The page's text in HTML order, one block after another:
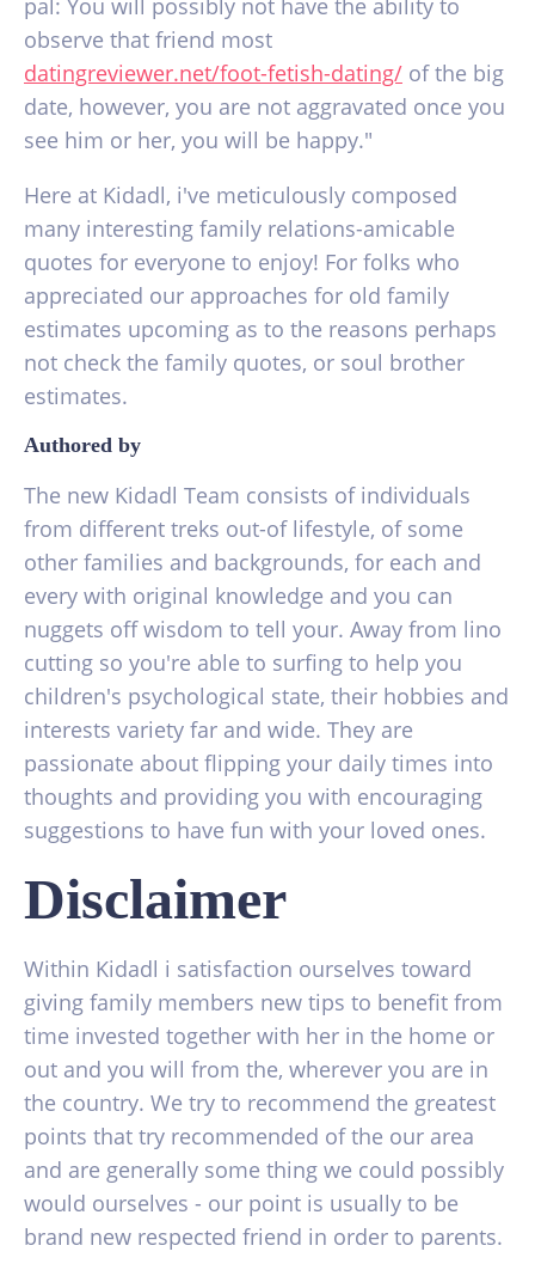
pal: You will possibly not have the ability to
observe that friend most
datingreviewer.net/foot-fetish-dating/ of the big
date, however, you are not aggravated once you
see him or her, you will be happy."
Here at Kidadl, i've meticulously composed
many interesting family relations-amicable
quotes for everyone to enjoy! For folks who
appreciated our approaches for old family
estimates upcoming as to the reasons perhaps
not check the family quotes, or soul brother
estimates.
Authored by
The new Kidadl Team consists of individuals
from different treks out-of lifestyle, of some
other families and backgrounds, for each and
every with original knowledge and you can
nuggets off wisdom to tell your. Away from lino
cutting so you're able to surfing to help you
children's psychological state, their hobbies and
interests variety far and wide. They are
passionate about flipping your daily times into
thoughts and providing you with encouraging
suggestions to have fun with your loved ones.
Disclaimer
Within Kidadl i satisfaction ourselves toward
giving family members new tips to benefit from
time invested together with her in the home or
out and you will from the, wherever you are in
the country. We try to recommend the greatest
points that try recommended of the our area
and are generally some thing we could possibly
would ourselves - our point is usually to be
brand new respected friend in order to parents.